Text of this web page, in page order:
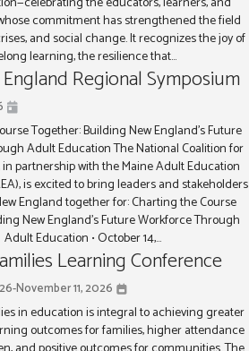
commitment has strengthened the field
and social change. It recognizes the joy of
learning, the resilience that...
Regional Symposium
Together: Building New England’s Future
Adult Education The National Coalition for
in partnership with the Maine Adult Education
is excited to bring leaders and stakeholders
England together for: Charting the Course
New England’s Future Workforce Through
Adult Education • October 14,...
Learning Conference
-November 11, 2026
in education is integral to achieving greater
outcomes for families, higher attendance